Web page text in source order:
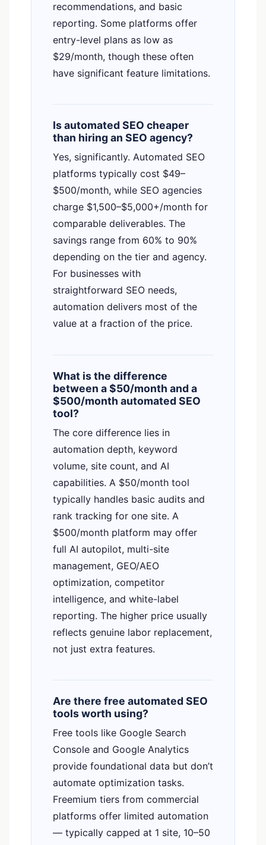
recommendations, and basic
reporting. Some platforms offer
entry-level plans as low as
$29/month, though these often
have significant feature limitations.
Is automated SEO cheaper
than hiring an SEO agency?
Yes, significantly. Automated SEO
platforms typically cost $49–
$500/month, while SEO agencies
charge $1,500–$5,000+/month for
comparable deliverables. The
savings range from 60% to 90%
depending on the tier and agency.
For businesses with
straightforward SEO needs,
automation delivers most of the
value at a fraction of the price.
What is the difference
between a $50/month and a
$500/month automated SEO
tool?
The core difference lies in
automation depth, keyword
volume, site count, and AI
capabilities. A $50/month tool
typically handles basic audits and
rank tracking for one site. A
$500/month platform may offer
full AI autopilot, multi-site
management, GEO/AEO
optimization, competitor
intelligence, and white-label
reporting. The higher price usually
reflects genuine labor replacement,
not just extra features.
Are there free automated SEO
tools worth using?
Free tools like Google Search
Console and Google Analytics
provide foundational data but don’t
automate optimization tasks.
Freemium tiers from commercial
platforms offer limited automation
— typically capped at 1 site, 10–50
Someone inGreenville, SCjust built67
GEO artifacts
1 hr ago ●VERIFIED BY RANK AUTHORITY